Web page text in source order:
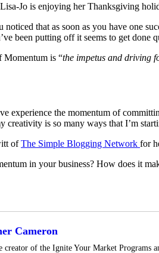
Jo is enjoying her Thanksgiving
noticed that as soon as you have one
been putting off it seems to get done
Momentum is “the impetus and driving
experience the momentum of
creativity is so many ways that I’m
ofThe Simple Blogging Network for
in your business? How does it
Cameron
creator of the Ignite Your Market Programs